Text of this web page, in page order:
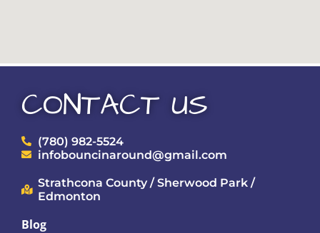
CONTACT US
(780) 982-5524
infobouncinaround@gmail.com
Strathcona County / Sherwood Park /
Edmonton
Blog